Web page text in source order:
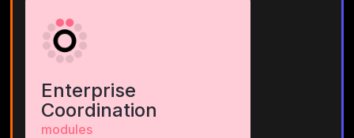
Enterprise
Coordination
modules